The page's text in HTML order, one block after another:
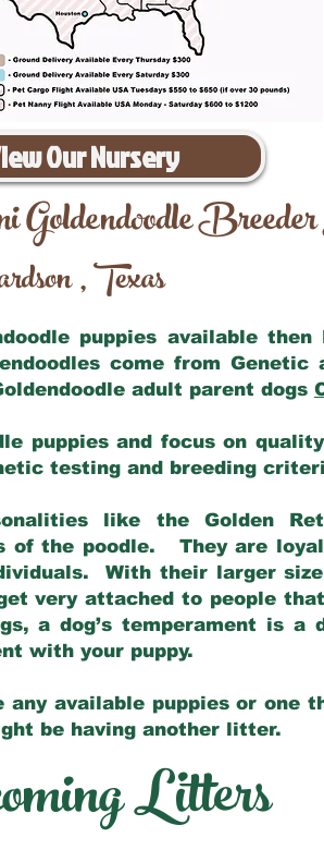
Our Nursery
,Texas
puppies available then
come from Genetic
adult parent dogs
puppies and focus on
testing and breeding
like the Golden
of the poodle. They are
With their larger
very attached to people
a dog’s temperament is a
with your puppy.
any available puppies or one
be having another litter.
Litters